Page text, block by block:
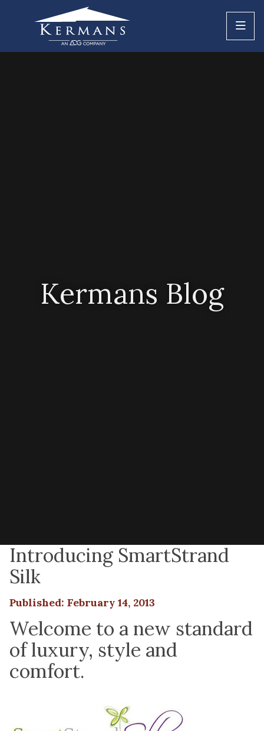
Kermans Blog
Introducing SmartStrand
Silk
Published: February 14, 2013
Welcome to a new standard
of luxury, style and
comfort.